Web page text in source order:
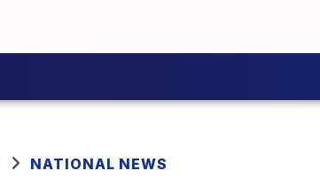
NATIONAL NEWS